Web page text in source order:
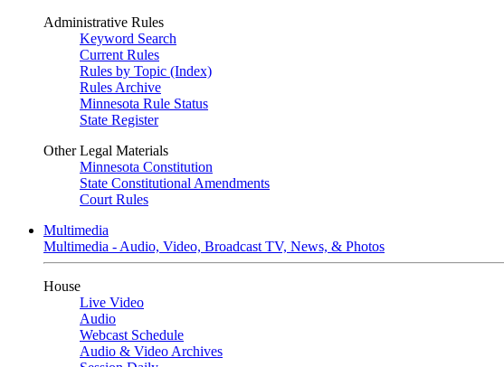
Administrative Rules
Keyword Search
Current Rules
Rules by Topic (Index)
Rules Archive
Minnesota Rule Status
State Register
Other Legal Materials
Minnesota Constitution
State Constitutional Amendments
Court Rules
Multimedia
Multimedia - Audio, Video, Broadcast TV, News, & Photos
House
Live Video
Audio
Webcast Schedule
Audio & Video Archives